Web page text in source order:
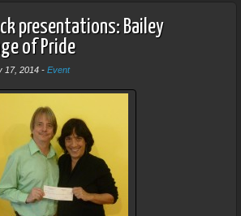
presentations: Bailey
of Pride
17, 2014 - Event